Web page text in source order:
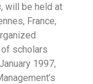
, will be held at
France,
of scholars
1997,